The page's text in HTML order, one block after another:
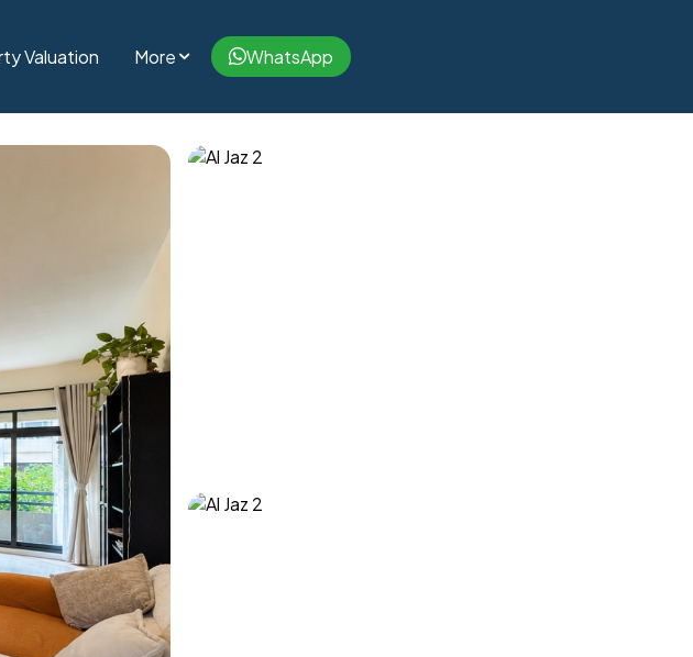
Valuation More WhatsApp